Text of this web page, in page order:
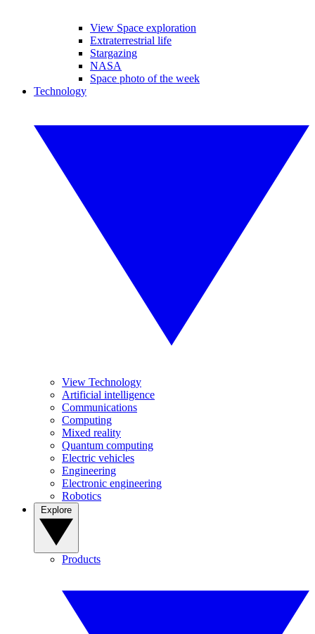
View Space exploration
Extraterrestrial life
Stargazing
NASA
Space photo of the week
Technology
View Technology
Artificial intelligence
Communications
Computing
Mixed reality
Quantum computing
Electric vehicles
Engineering
Electronic engineering
Robotics
Products